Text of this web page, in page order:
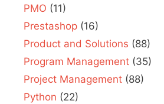
PMO (11)
Prestashop (16)
Product and Solutions (88)
Program Management (35)
Project Management (88)
Python (22)